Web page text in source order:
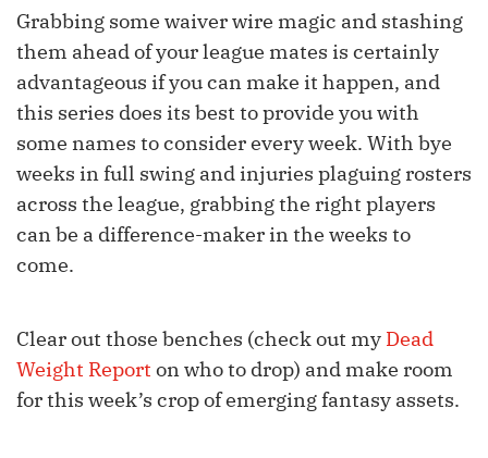
Grabbing some waiver wire magic and stashing
them ahead of your league mates is certainly
advantageous if you can make it happen, and
this series does its best to provide you with
some names to consider every week. With bye
weeks in full swing and injuries plaguing rosters
across the league, grabbing the right players
can be a difference-maker in the weeks to
come.
Clear out those benches (check out my Dead
Weight Report on who to drop) and make room
for this week’s crop of emerging fantasy assets.